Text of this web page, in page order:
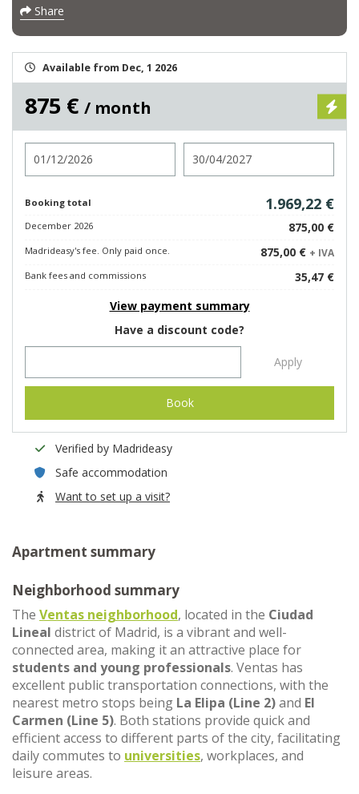
Share
Available from Dec, 1 2026
875 € / month
Booking total 1.969,22 €
December 2026 875,00 €
Madrideasy's fee. Only paid once. 875,00 € + IVA
Bank fees and commissions
35,47 €
View payment summary
Have a discount code?
Apply
Book
Verified by Madrideasy
Safe accommodation
Want to set up a visit?
Apartment summary
Neighborhood summary
The Ventas neighborhood, located in the Ciudad
Lineal district of Madrid, is a vibrant and well-
connected area, making it an attractive place for
students and young professionals. Ventas has
excellent public transportation connections, with the
nearest metro stops being La Elipa (Line 2)and El
Carmen (Line 5). Both stations provide quick and
efficient access to different parts of the city, facilitating
daily commutes to universities, workplaces, and
leisure areas.